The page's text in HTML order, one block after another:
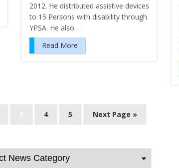
2012. He distributed assistive devices
to 15 Persons with disability through
YPSA. He also…
Read More
4 5 Next Page »